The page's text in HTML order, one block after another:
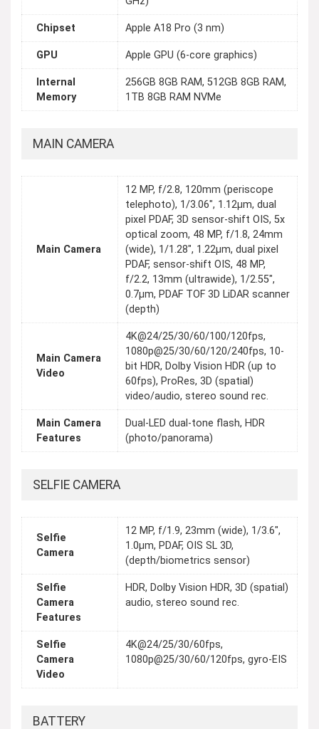
Chipset Apple A18 Pro (3 nm)
GPU Apple GPU (6-core graphics)
Internal
Memory
256GB 8GB RAM, 512GB 8GB RAM,
1TB 8GB RAM NVMe
MAIN CAMERA
Main Camera
12 MP, f/2.8, 120mm (periscope
telephoto), 1/3.06", 1.12µm, dual
pixel PDAF, 3D sensor‑shift OIS, 5x
optical zoom, 48 MP, f/1.8, 24mm
(wide), 1/1.28", 1.22µm, dual pixel
PDAF, sensor-shift OIS, 48 MP,
f/2.2, 13mm (ultrawide), 1/2.55",
0.7µm, PDAF TOF 3D LiDAR scanner
(depth)
Main Camera
Video
4K@24/25/30/60/100/120fps,
1080p@25/30/60/120/240fps, 10-
bit HDR, Dolby Vision HDR (up to
60fps), ProRes, 3D (spatial)
video/audio, stereo sound rec.
Main Camera
Features
Dual-LED dual-tone flash, HDR
(photo/panorama)
SELFIE CAMERA
Selfie
Camera
12 MP, f/1.9, 23mm (wide), 1/3.6",
1.0µm, PDAF, OIS SL 3D,
(depth/biometrics sensor)
Selfie
Camera
Features
HDR, Dolby Vision HDR, 3D (spatial)
audio, stereo sound rec.
Selfie
Camera
Video
4K@24/25/30/60fps,
1080p@25/30/60/120fps, gyro-EIS
BATTERY